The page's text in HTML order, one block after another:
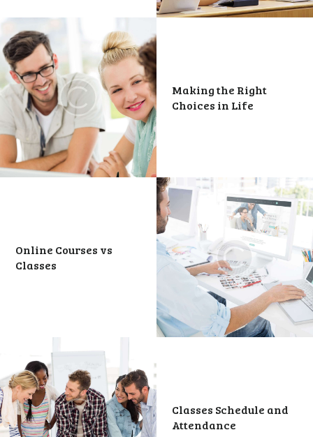
Making the Right
Choices in Life
Online Courses vs
Classes
Classes Schedule and
Attendance